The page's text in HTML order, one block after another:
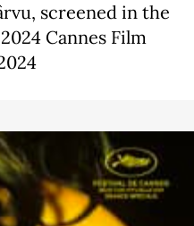
screened in the
Cannes Film